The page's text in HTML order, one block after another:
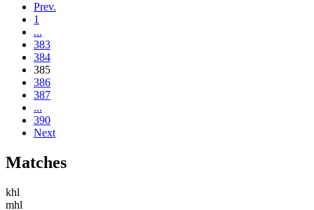
Prev.
1
...
383
384
385
386
387
...
390
Next
Matches
khl
mhl